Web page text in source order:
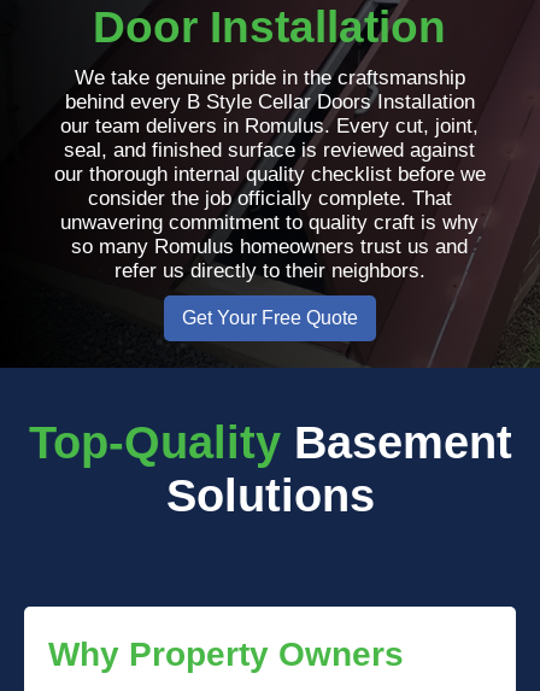
Door Installation
We take genuine pride in the craftsmanship
behind every B Style Cellar Doors Installation
our team delivers in Romulus. Every cut, joint,
seal, and finished surface is reviewed against
our thorough internal quality checklist before we
consider the job officially complete. That
unwavering commitment to quality craft is why
so many Romulus homeowners trust us and
refer us directly to their neighbors.
Get Your Free Quote
Top-Quality Basement
Solutions
Why Property Owners